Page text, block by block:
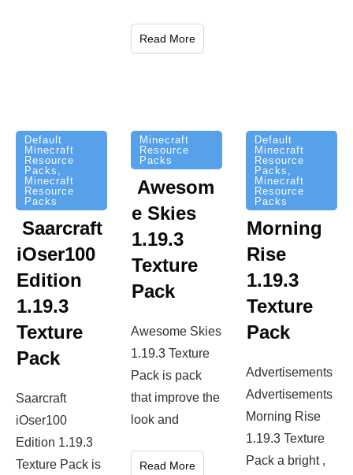
Read More
Default
Minecraft
Resource
Packs ,
Minecraft
Resource
Packs
Saarcraft
iOser100
Edition
1.19.3
Texture
Pack
Saarcraft
iOser100
Edition 1.19.3
Texture Pack is
Minecraft
Resource
Packs
Awesom
e Skies
1.19.3
Texture
Pack
Awesome Skies
1.19.3 Texture
Pack is pack
that improve the
look and
Read More
Default
Minecraft
Resource
Packs ,
Minecraft
Resource
Packs
Morning
Rise
1.19.3
Texture
Pack
Advertisements
Advertisements
Morning Rise
1.19.3 Texture
Pack a bright ,